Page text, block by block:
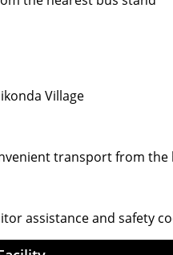
Village
transport from
assistance and safety